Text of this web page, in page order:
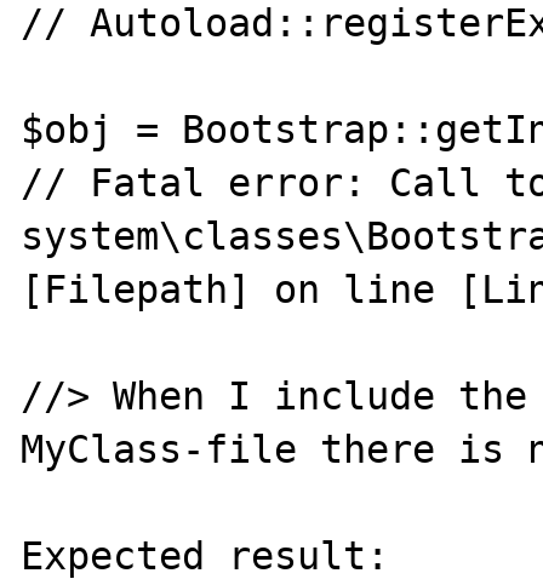
//
$obj =
// Fatal error: Call to
[Filepath] on line
//> When I include
MyClass-file there is
Expected result: